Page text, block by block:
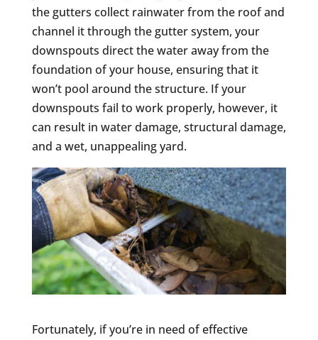
the gutters collect rainwater from the roof and
channel it through the gutter system, your
downspouts direct the water away from the
foundation of your house, ensuring that it
won’t pool around the structure. If your
downspouts fail to work properly, however, it
can result in water damage, structural damage,
and a wet, unappealing yard.
Fortunately, if you’re in need of effective